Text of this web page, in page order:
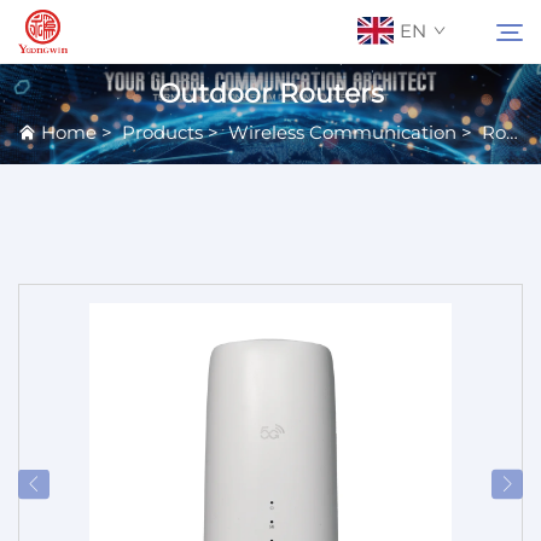
EN
About Us
Outdoor Routers
Home>Products>Wireless Communication>Routers